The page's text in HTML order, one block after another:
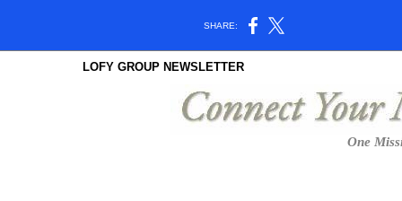
SHARE:
LOFY GROUP NEWSLETTER
One